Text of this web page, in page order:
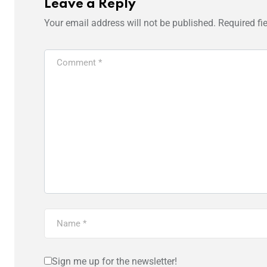
Leave a Reply
Your email address will not be published. Required
Sign me up for the newsletter!